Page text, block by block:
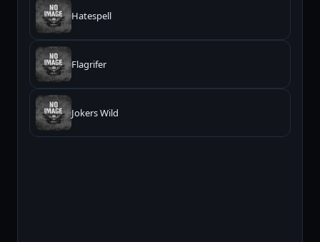
Hatespell
Flagrifer
Jokers Wild